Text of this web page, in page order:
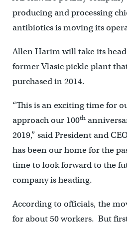
producing and processing
antibiotics is moving its
Allen Harim will take its
former Vlasic pickle plant
purchased in 2014.
“This is an exciting time for
approach our 100th
2019,” said President and
has been our home for the
time to look forward to the
company is heading.
According to officials, the
for about 50 workers. But